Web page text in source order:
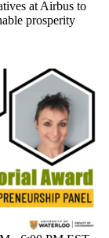
at Airbus to
prosperity